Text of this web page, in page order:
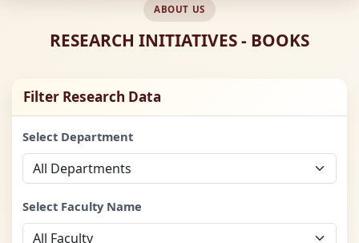
ABOUT US
RESEARCH INITIATIVES - BOOKS
Filter Research Data
Select Department
Select Faculty Name